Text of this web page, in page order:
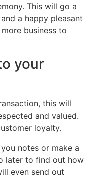
This will go a
a happy pleasant
business to
your
this will
and valued.
loyalty.
notes or make a
later to find out how
even send out